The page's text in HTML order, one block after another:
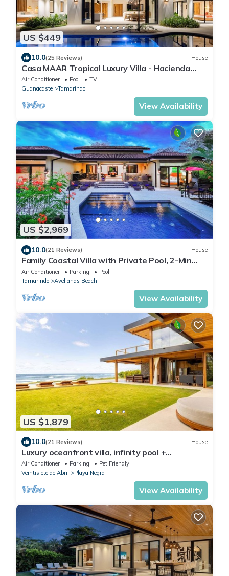
US $449
10.0(25 Reviews) House
Casa MAAR Tropical Luxury Villa - Hacienda
Pinilla
Air Conditioner Pool
TV
Guanacaste
Tamarindo
View Availability
US $2,969
10.0(21 Reviews) House
Family Coastal Villa with Private Pool, 2-Min
Walk to Beach & Exclusive Beach Club Access
Air Conditioner Parking
Pool
Tamarindo
Avellanas Beach
View Availability
US $1,879
10.0(21 Reviews) House
Luxury oceanfront villa, infinity pool +
housekeeping & concierge included.
Air Conditioner Parking
Pet Friendly
Veintisiete de Abril
Playa Negra
View Availability